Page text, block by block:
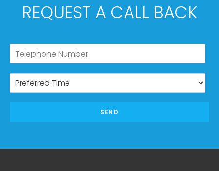
REQUEST A CALL BACK
SEND